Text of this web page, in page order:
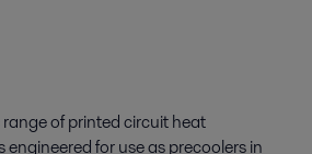
of printed circuit heat
for use as precoolers in